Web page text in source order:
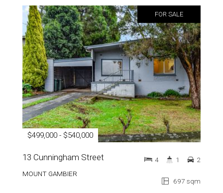
FOR SALE
$499,000 - $540,000
13 Cunningham Street
MOUNT GAMBIER
697 sqm
4 1 2